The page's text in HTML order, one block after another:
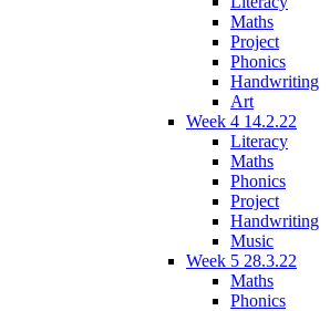
Maths
Project
Phonics
Handwriting
Art
Week 4 14.2.22
Literacy
Maths
Phonics
Project
Handwriting
Music
Week 5 28.3.22
Maths
Phonics